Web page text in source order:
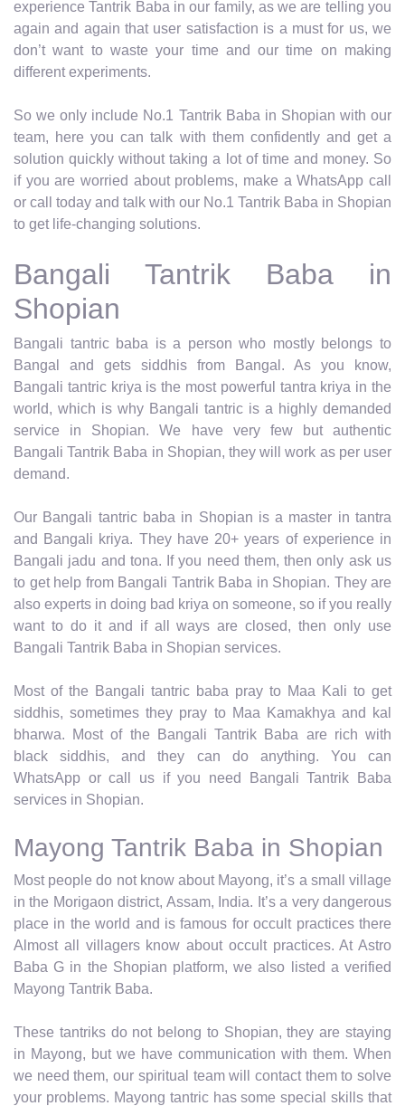
experience Tantrik Baba in our family, as we are telling you
again and again that user satisfaction is a must for us, we
don’t want to waste your time and our time on making
different experiments.
So we only include No.1 Tantrik Baba in Shopian with our
team, here you can talk with them confidently and get a
solution quickly without taking a lot of time and money. So
if you are worried about problems, make a WhatsApp call
or call today and talk with our No.1 Tantrik Baba in Shopian
to get life-changing solutions.
Bangali Tantrik Baba in
Shopian
Bangali tantric baba is a person who mostly belongs to
Bangal and gets siddhis from Bangal. As you know,
Bangali tantric kriya is the most powerful tantra kriya in the
world, which is why Bangali tantric is a highly demanded
service in Shopian. We have very few but authentic
Bangali Tantrik Baba in Shopian, they will work as per user
demand.
Our Bangali tantric baba in Shopian is a master in tantra
and Bangali kriya. They have 20+ years of experience in
Bangali jadu and tona. If you need them, then only ask us
to get help from Bangali Tantrik Baba in Shopian. They are
also experts in doing bad kriya on someone, so if you really
want to do it and if all ways are closed, then only use
Bangali Tantrik Baba in Shopian services.
Most of the Bangali tantric baba pray to Maa Kali to get
siddhis, sometimes they pray to Maa Kamakhya and kal
bharwa. Most of the Bangali Tantrik Baba are rich with
black siddhis, and they can do anything. You can
WhatsApp or call us if you need Bangali Tantrik Baba
services in Shopian.
Mayong Tantrik Baba in Shopian
Most people do not know about Mayong, it’s a small village
in the Morigaon district, Assam, India. It’s a very dangerous
place in the world and is famous for occult practices there
Almost all villagers know about occult practices. At Astro
Baba G in the Shopian platform, we also listed a verified
Mayong Tantrik Baba.
These tantriks do not belong to Shopian, they are staying
in Mayong, but we have communication with them. When
we need them, our spiritual team will contact them to solve
your problems. Mayong tantric has some special skills that